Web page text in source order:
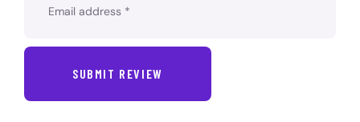
SUBMIT REVIEW